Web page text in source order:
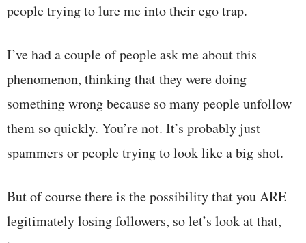
people trying to lure me into their ego trap.
I’ve had a couple of people ask me about this
phenomenon, thinking that they were doing
something wrong because so many people unfollow
them so quickly. You’re not. It’s probably just
spammers or people trying to look like a big shot.
But of course there is the possibility that you ARE
legitimately losing followers, so let’s look at that,